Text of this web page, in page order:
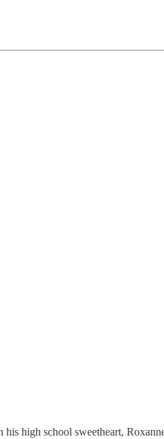
high school sweetheart,